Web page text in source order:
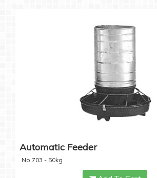
Automatic Feeder
No.703 - 50kg